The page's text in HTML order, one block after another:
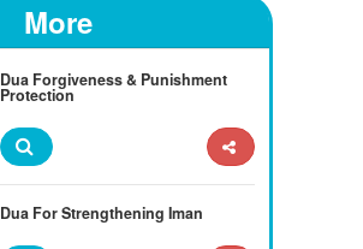
More
Dua Forgiveness & Punishment
Protection
Dua For Strengthening Iman